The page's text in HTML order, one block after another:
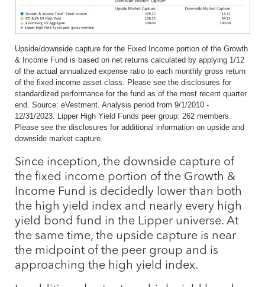
Upside/downside capture for the Fixed Income portion of the Growth
& Income Fund is based on net returns calculated by applying 1/12
of the actual annualized expense ratio to each monthly gross return
of the fixed income asset class. Please see the disclosures for
standardized performance for the fund as of the most recent quarter
end. Source: eVestment. Analysis period from 9/1/2010 -
12/31/2023. Lipper High Yield Funds peer group: 262 members.
Please see the disclosures for additional information on upside and
downside market capture.
Since inception, the downside capture of
the fixed income portion of the Growth &
Income Fund is decidedly lower than both
the high yield index and nearly every high
yield bond fund in the Lipper universe. At
the same time, the upside capture is near
the midpoint of the peer group and is
approaching the high yield index.